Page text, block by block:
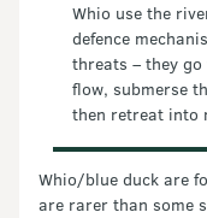
Whio use the
defence
threats – they
flow, submerse
then retreat into
Whio/blue duck are
are rarer than some